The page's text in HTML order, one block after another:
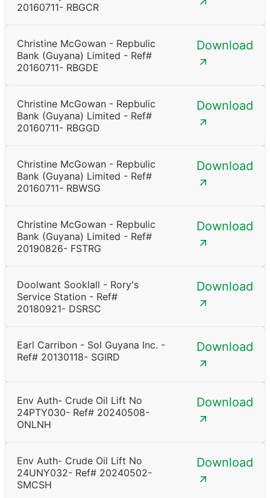
20160711- RBGCR
Christine McGowan - Repbulic
Bank (Guyana) Limited - Ref#
20160711- RBGDE
Download
Christine McGowan - Repbulic
Bank (Guyana) Limited - Ref#
20160711- RBGGD
Download
Christine McGowan - Repbulic
Bank (Guyana) Limited - Ref#
20160711- RBWSG
Download
Christine McGowan - Repbulic
Bank (Guyana) Limited - Ref#
20190826- FSTRG
Download
Doolwant Sooklall - Rory's
Service Station - Ref#
20180921- DSRSC
Download
Earl Carribon - Sol Guyana Inc. -
Ref# 20130118- SGIRD
Download
Env Auth- Crude Oil Lift No
24PTY030- Ref# 20240508-
ONLNH
Download
Env Auth- Crude Oil Lift No
24UNY032- Ref# 20240502-
SMCSH
Download